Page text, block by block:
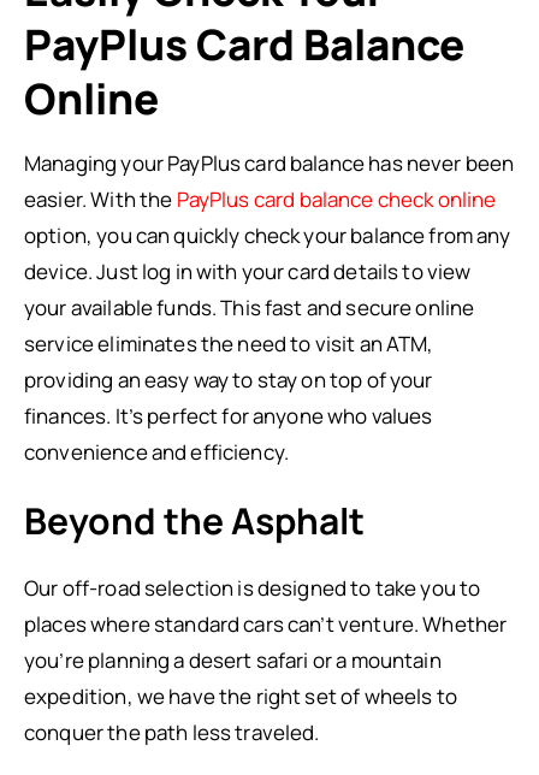
PayPlus Card Balance
Online
Managing your PayPlus card balance has never been
easier. With the PayPlus card balance check online
option, you can quickly check your balance from any
device. Just log in with your card details to view
your available funds. This fast and secure online
service eliminates the need to visit an ATM,
providing an easy way to stay on top of your
finances. It’s perfect for anyone who values
convenience and efficiency.
Beyond the Asphalt
Our off-road selection is designed to take you to
places where standard cars can’t venture. Whether
you’re planning a desert safari or a mountain
expedition, we have the right set of wheels to
conquer the path less traveled.